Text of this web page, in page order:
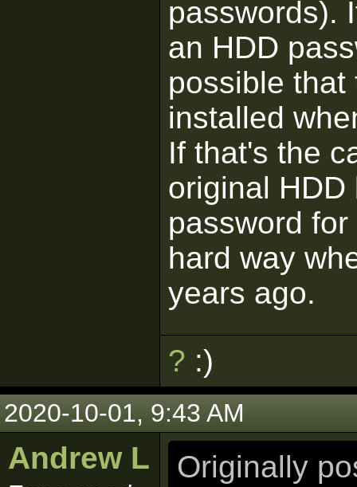
passwords).
an HDD
possible that
installed
If that's the
original
password
hard way
years ago.
? :)
2020-10-01, 9:43 AM
Andrew L
Originally